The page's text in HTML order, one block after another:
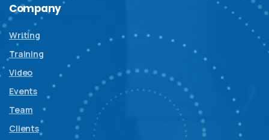
Company
Writing
Training
Video
Events
Team
Clients